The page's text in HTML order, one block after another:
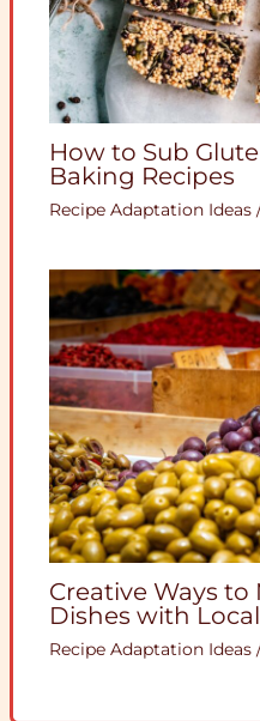
How to Sub
Baking Recipes
Recipe Adaptation Ideas
Creative Ways to
Dishes with
Recipe Adaptation Ideas